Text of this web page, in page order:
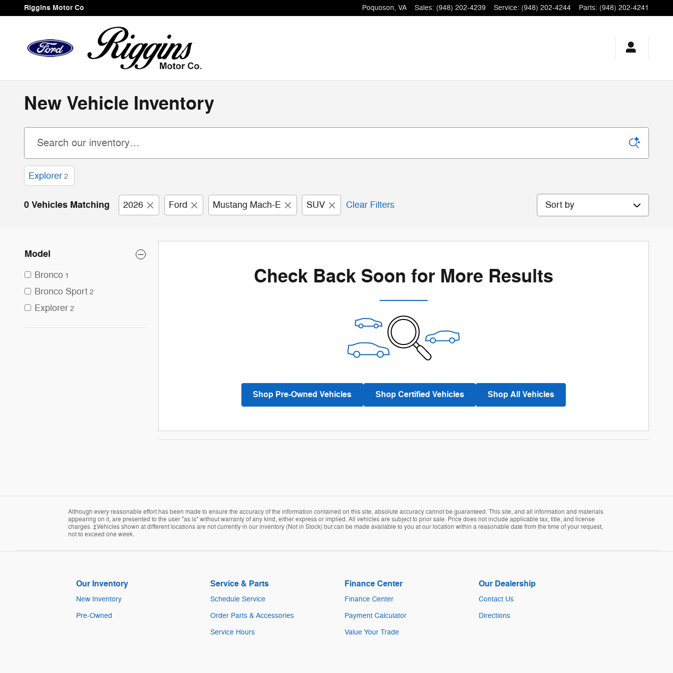
Skip to main content
Riggins Motor Co Poquoson, VA Sales: (948) 202-4239 Service: (948) 202-4244 Parts: (948) 202-4241
New Vehicle Inventory
Explorer 2
0 Vehicles Matching 2026 Ford Mustang Mach-E SUV Clear Filters Sort by
Model
Bronco 1
Bronco Sport 2
Explorer 2
Check Back Soon for More Results
Shop Pre-Owned Vehicles Shop Certified Vehicles Shop All Vehicles
Although every reasonable effort has been made to ensure the accuracy of the information contained on this site, absolute accuracy cannot be guaranteed. This site, and all information and materials
appearing on it, are presented to the user "as is" without warranty of any kind, either express or implied. All vehicles are subject to prior sale. Price does not include applicable tax, title, and license
charges. ‡Vehicles shown at different locations are not currently in our inventory (Not in Stock) but can be made available to you at our location within a reasonable date from the time of your request,
not to exceed one week.
Our Inventory
New Inventory
Pre-Owned
Service & Parts
Schedule Service
Order Parts & Accessories
Service Hours
Finance Center
Finance Center
Payment Calculator
Value Your Trade
Our Dealership
Contact Us
Directions